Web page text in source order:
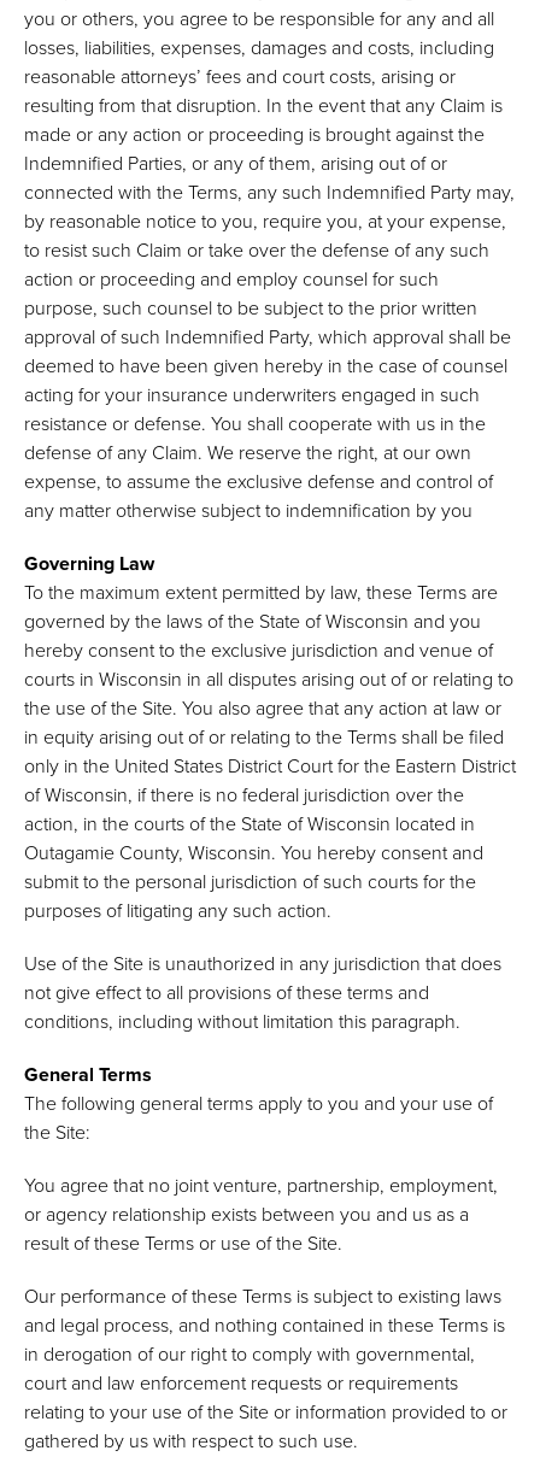
you or others, you agree to be responsible for any and all
losses, liabilities, expenses, damages and costs, including
reasonable attorneys’ fees and court costs, arising or
resulting from that disruption. In the event that any Claim is
made or any action or proceeding is brought against the
Indemnified Parties, or any of them, arising out of or
connected with the Terms, any such Indemnified Party may,
by reasonable notice to you, require you, at your expense,
to resist such Claim or take over the defense of any such
action or proceeding and employ counsel for such
purpose, such counsel to be subject to the prior written
approval of such Indemnified Party, which approval shall be
deemed to have been given hereby in the case of counsel
acting for your insurance underwriters engaged in such
resistance or defense. You shall cooperate with us in the
defense of any Claim. We reserve the right, at our own
expense, to assume the exclusive defense and control of
any matter otherwise subject to indemnification by you
Governing Law
To the maximum extent permitted by law, these Terms are
governed by the laws of the State of Wisconsin and you
hereby consent to the exclusive jurisdiction and venue of
courts in Wisconsin in all disputes arising out of or relating to
the use of the Site. You also agree that any action at law or
in equity arising out of or relating to the Terms shall be filed
only in the United States District Court for the Eastern District
of Wisconsin, if there is no federal jurisdiction over the
action, in the courts of the State of Wisconsin located in
Outagamie County, Wisconsin. You hereby consent and
submit to the personal jurisdiction of such courts for the
purposes of litigating any such action.
Use of the Site is unauthorized in any jurisdiction that does
not give effect to all provisions of these terms and
conditions, including without limitation this paragraph.
General Terms
The following general terms apply to you and your use of
the Site:
You agree that no joint venture, partnership, employment,
or agency relationship exists between you and us as a
result of these Terms or use of the Site.
Our performance of these Terms is subject to existing laws
and legal process, and nothing contained in these Terms is
in derogation of our right to comply with governmental,
court and law enforcement requests or requirements
relating to your use of the Site or information provided to or
gathered by us with respect to such use.